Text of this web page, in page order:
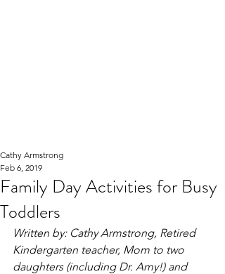
Family Day Activities for Busy
Toddlers
Cathy Armstrong
Feb 6, 2019
Written by: Cathy Armstrong, Retired
Kindergarten teacher, Mom to two
daughters (including Dr. Amy!) and